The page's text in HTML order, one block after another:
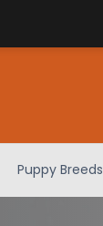
Puppy Breeds